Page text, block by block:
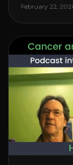
level
February 22,